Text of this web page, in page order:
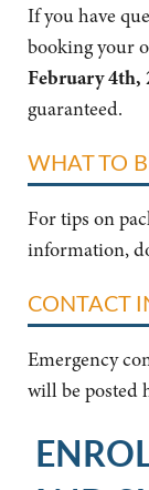
If you have
booking your
February 4th,
guaranteed.
WHAT TO
For tips on
information,
CONTACT
Emergency
will be posted